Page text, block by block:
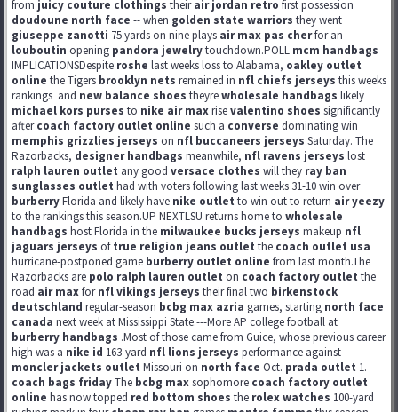
from juicy couture clothings theirair jordan retro first possession
doudoune north face -- when golden state warriors they went
giuseppe zanotti 75 yards on nine plays air max pas cherfor an
louboutin opening pandora jewelrytouchdown.POLL mcm handbags
IMPLICATIONSDespite roshe last weeks loss to Alabama, oakley outlet
online the Tigers brooklyn nets remained in nfl chiefs jerseys this weeks
rankings and new balance shoes theyrewholesale handbags likely
michael kors purses to nike air maxrisevalentino shoes significantly
aftercoach factory outlet online such a converse dominating win
memphis grizzlies jerseys on nfl buccaneers jerseys Saturday. The
Razorbacks, designer handbags meanwhile, nfl ravens jerseys lost
ralph lauren outlet any good versace clothes will they ray ban
sunglasses outlet had with voters following last weeks 31-10 win over
burberryFlorida and likely have nike outlet to win out to return air yeezy
to the rankings this season.UP NEXTLSU returns home to wholesale
handbags host Florida in the milwaukee bucks jerseys makeup nfl
jaguars jerseys oftrue religion jeans outlet the coach outlet usa
hurricane-postponed game burberry outlet online from last month.The
Razorbacks are polo ralph lauren outlet on coach factory outlet the
road air maxfornfl vikings jerseys their final two birkenstock
deutschland regular-season bcbg max azria games, starting north face
canada next week at Mississippi State.---More AP college football at
burberry handbags .Most of those came from Guice, whose previous career
high was a nike id 163-yard nfl lions jerseys performance against
moncler jackets outlet Missouri on north face Oct. prada outlet 1.
coach bags fridayThe bcbg maxsophomore coach factory outlet
online has now topped red bottom shoes the rolex watches 100-yard